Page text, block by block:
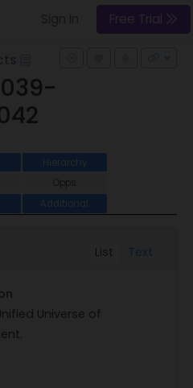
Free Trial
Hierarchy
Opps
Additional
List Text
Universe of